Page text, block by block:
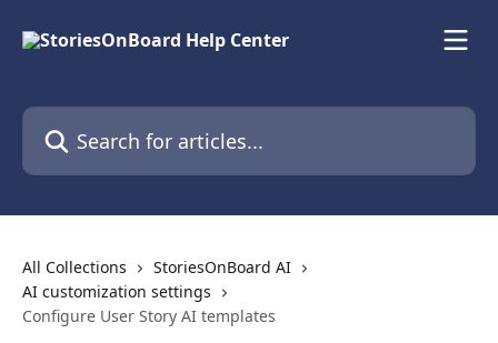
Search for articles...
All Collections
StoriesOnBoard AI
AI customization settings
Configure User Story AI templates